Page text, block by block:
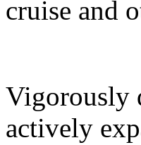
cruise and
Vigorously
actively